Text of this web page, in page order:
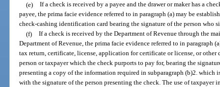
(e) If a check is received by a payee and the drawer or maker has a
payee, the prima facie evidence referred to in paragraph (a) may be
check-cashing identification card bearing the signature of the person who
(f) If a check is received by the Department of Revenue through the
Department of Revenue, the prima facie evidence referred to in paragraph
tax return, certificate, license, application for certificate or license, or
person or taxpayer which the check purports to pay for, bearing the
presenting a copy of the information required in subparagraph (b)2. which
with the signature of the person presenting the check. The use of taxpayer